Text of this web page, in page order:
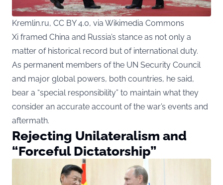
Kremlin.ru, CC BY 4.0, via Wikimedia Commons
Xi framed China and Russia’s stance as not only a
matter of historical record but of international duty.
As permanent members of the UN Security Council
and major global powers, both countries, he said,
bear a “special responsibility” to maintain what they
consider an accurate account of the war’s events and
aftermath.
Rejecting Unilateralism and
“Forceful Dictatorship”